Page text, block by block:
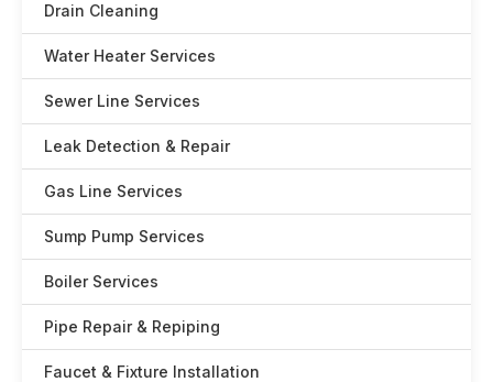
Drain Cleaning
Water Heater Services
Sewer Line Services
Leak Detection & Repair
Gas Line Services
Sump Pump Services
Boiler Services
Pipe Repair & Repiping
Faucet & Fixture Installation